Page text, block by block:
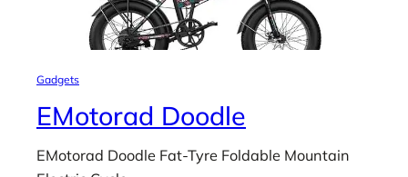
Gadgets
EMotorad Doodle
EMotorad Doodle Fat-Tyre Foldable Mountain